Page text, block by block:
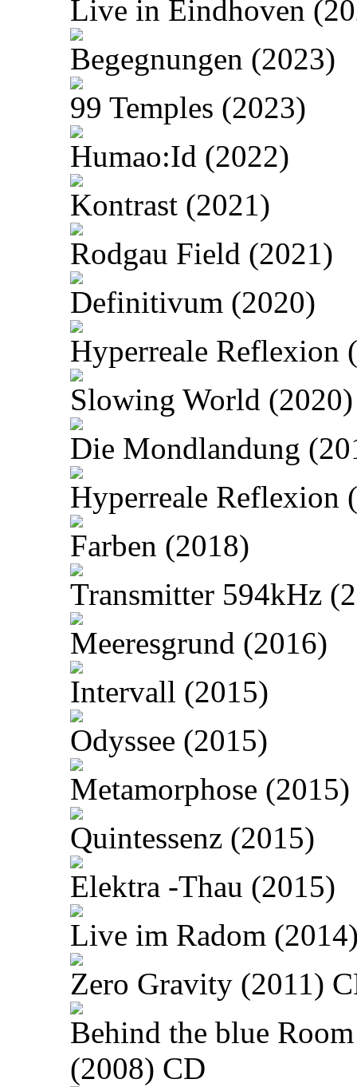
Live in Eindhoven
Begegnungen (2023)
99 Temples (2023)
Humao:Id (2022)
Kontrast (2021)
Rodgau Field (2021)
Definitivum (2020)
Hyperreale Reflexion
Slowing World (2020)
Die Mondlandung
Hyperreale Reflexion
Farben (2018)
Transmitter 594kHz
Meeresgrund (2016)
Intervall (2015)
Odyssee (2015)
Metamorphose (2015)
Quintessenz (2015)
Elektra -Thau (2015)
Live im Radom
Zero Gravity (2011)
Behind the blue Room
(2008) CD